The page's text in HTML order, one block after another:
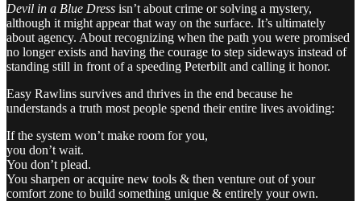
Devil in a Blue Dress isn’t about crime or solving a mystery,
although it might appear that way on the surface. It’s ultimately
about agency. About recognizing when the path you were promised
no longer exists and having the courage to step sideways instead of
standing still in front of a speeding Peterbilt and calling it honor.
Easy Rawlins survives and thrives in the end because he
understands a truth most people spend their entire lives avoiding:
If the system won’t make room for you,
you don’t wait.
You don’t plead.
You sharpen or acquire new tools & then venture out of your
comfort zone to build something unique & entirely your own.